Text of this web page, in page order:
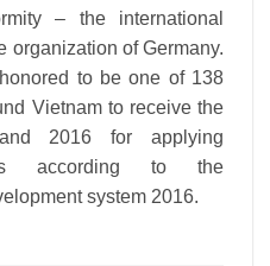
– the international
organization of Germany.
to be one of 138
Vietnam to receive the
2016 for applying
according to the
system 2016.